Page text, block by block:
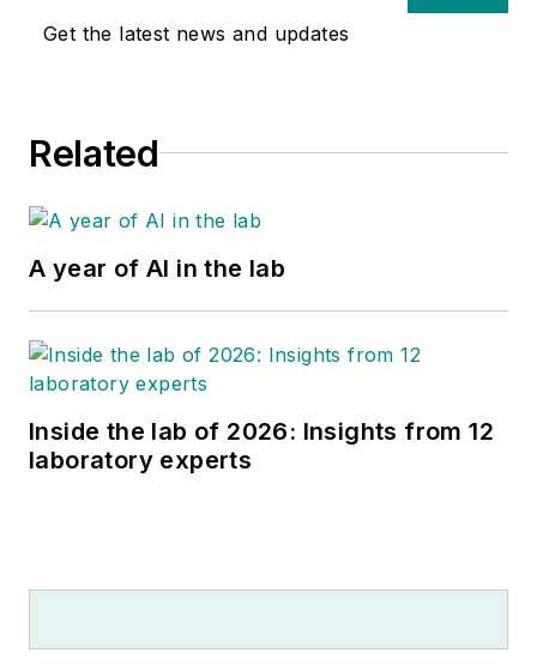
Get the latest news and updates
Related
A year of AI in the lab
Inside the lab of 2026: Insights from 12
laboratory experts